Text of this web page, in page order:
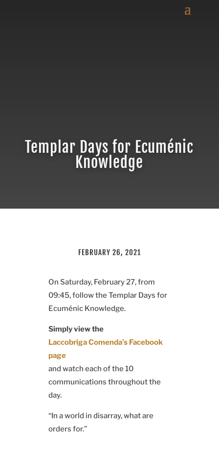
Templar Days for Ecuménic
Knowledge
FEBRUARY 26, 2021
On Saturday, February 27, from
09:45, follow the Templar Days for
Ecuménic Knowledge.
Simply view the
Laccobriga Comenda’s Facebook
page
and watch each of the 10
communications throughout the
day.
“In a world in disarray, what are
orders for.”